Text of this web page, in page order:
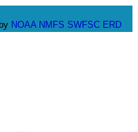
NOAA NMFS SWFSC ERD